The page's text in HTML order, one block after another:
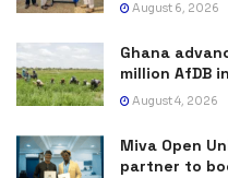
August 6, 2026
Ghana
million AfDB
August 4, 2026
Miva Open
partner to